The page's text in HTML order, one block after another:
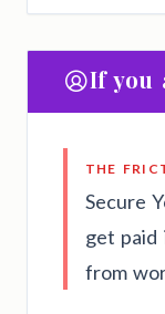
If you
THE
Secure
get paid
from